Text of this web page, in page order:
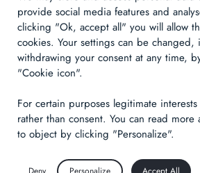
Privacy Policy
Legal notices
Technical & Legal informations
provide social media features and
clicking "Ok, accept all" you will allow
cookies. Your settings can be changed,
withdrawing your consent at any time,
"Cookie icon".
For certain purposes legitimate
rather than consent. You can read
to object by clicking "Personalize".